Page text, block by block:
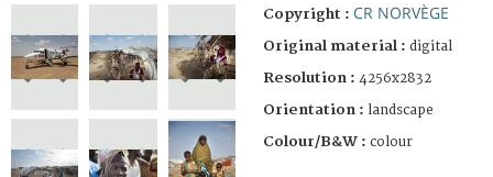
Copyright : CR NORVÈGE
Original material : digital
Resolution : 4256x2832
Orientation : landscape
Colour/B&W : colour